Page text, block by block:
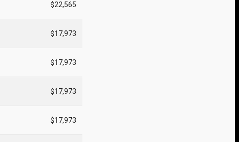
$22,565
$17,973
$17,973
$17,973
$17,973